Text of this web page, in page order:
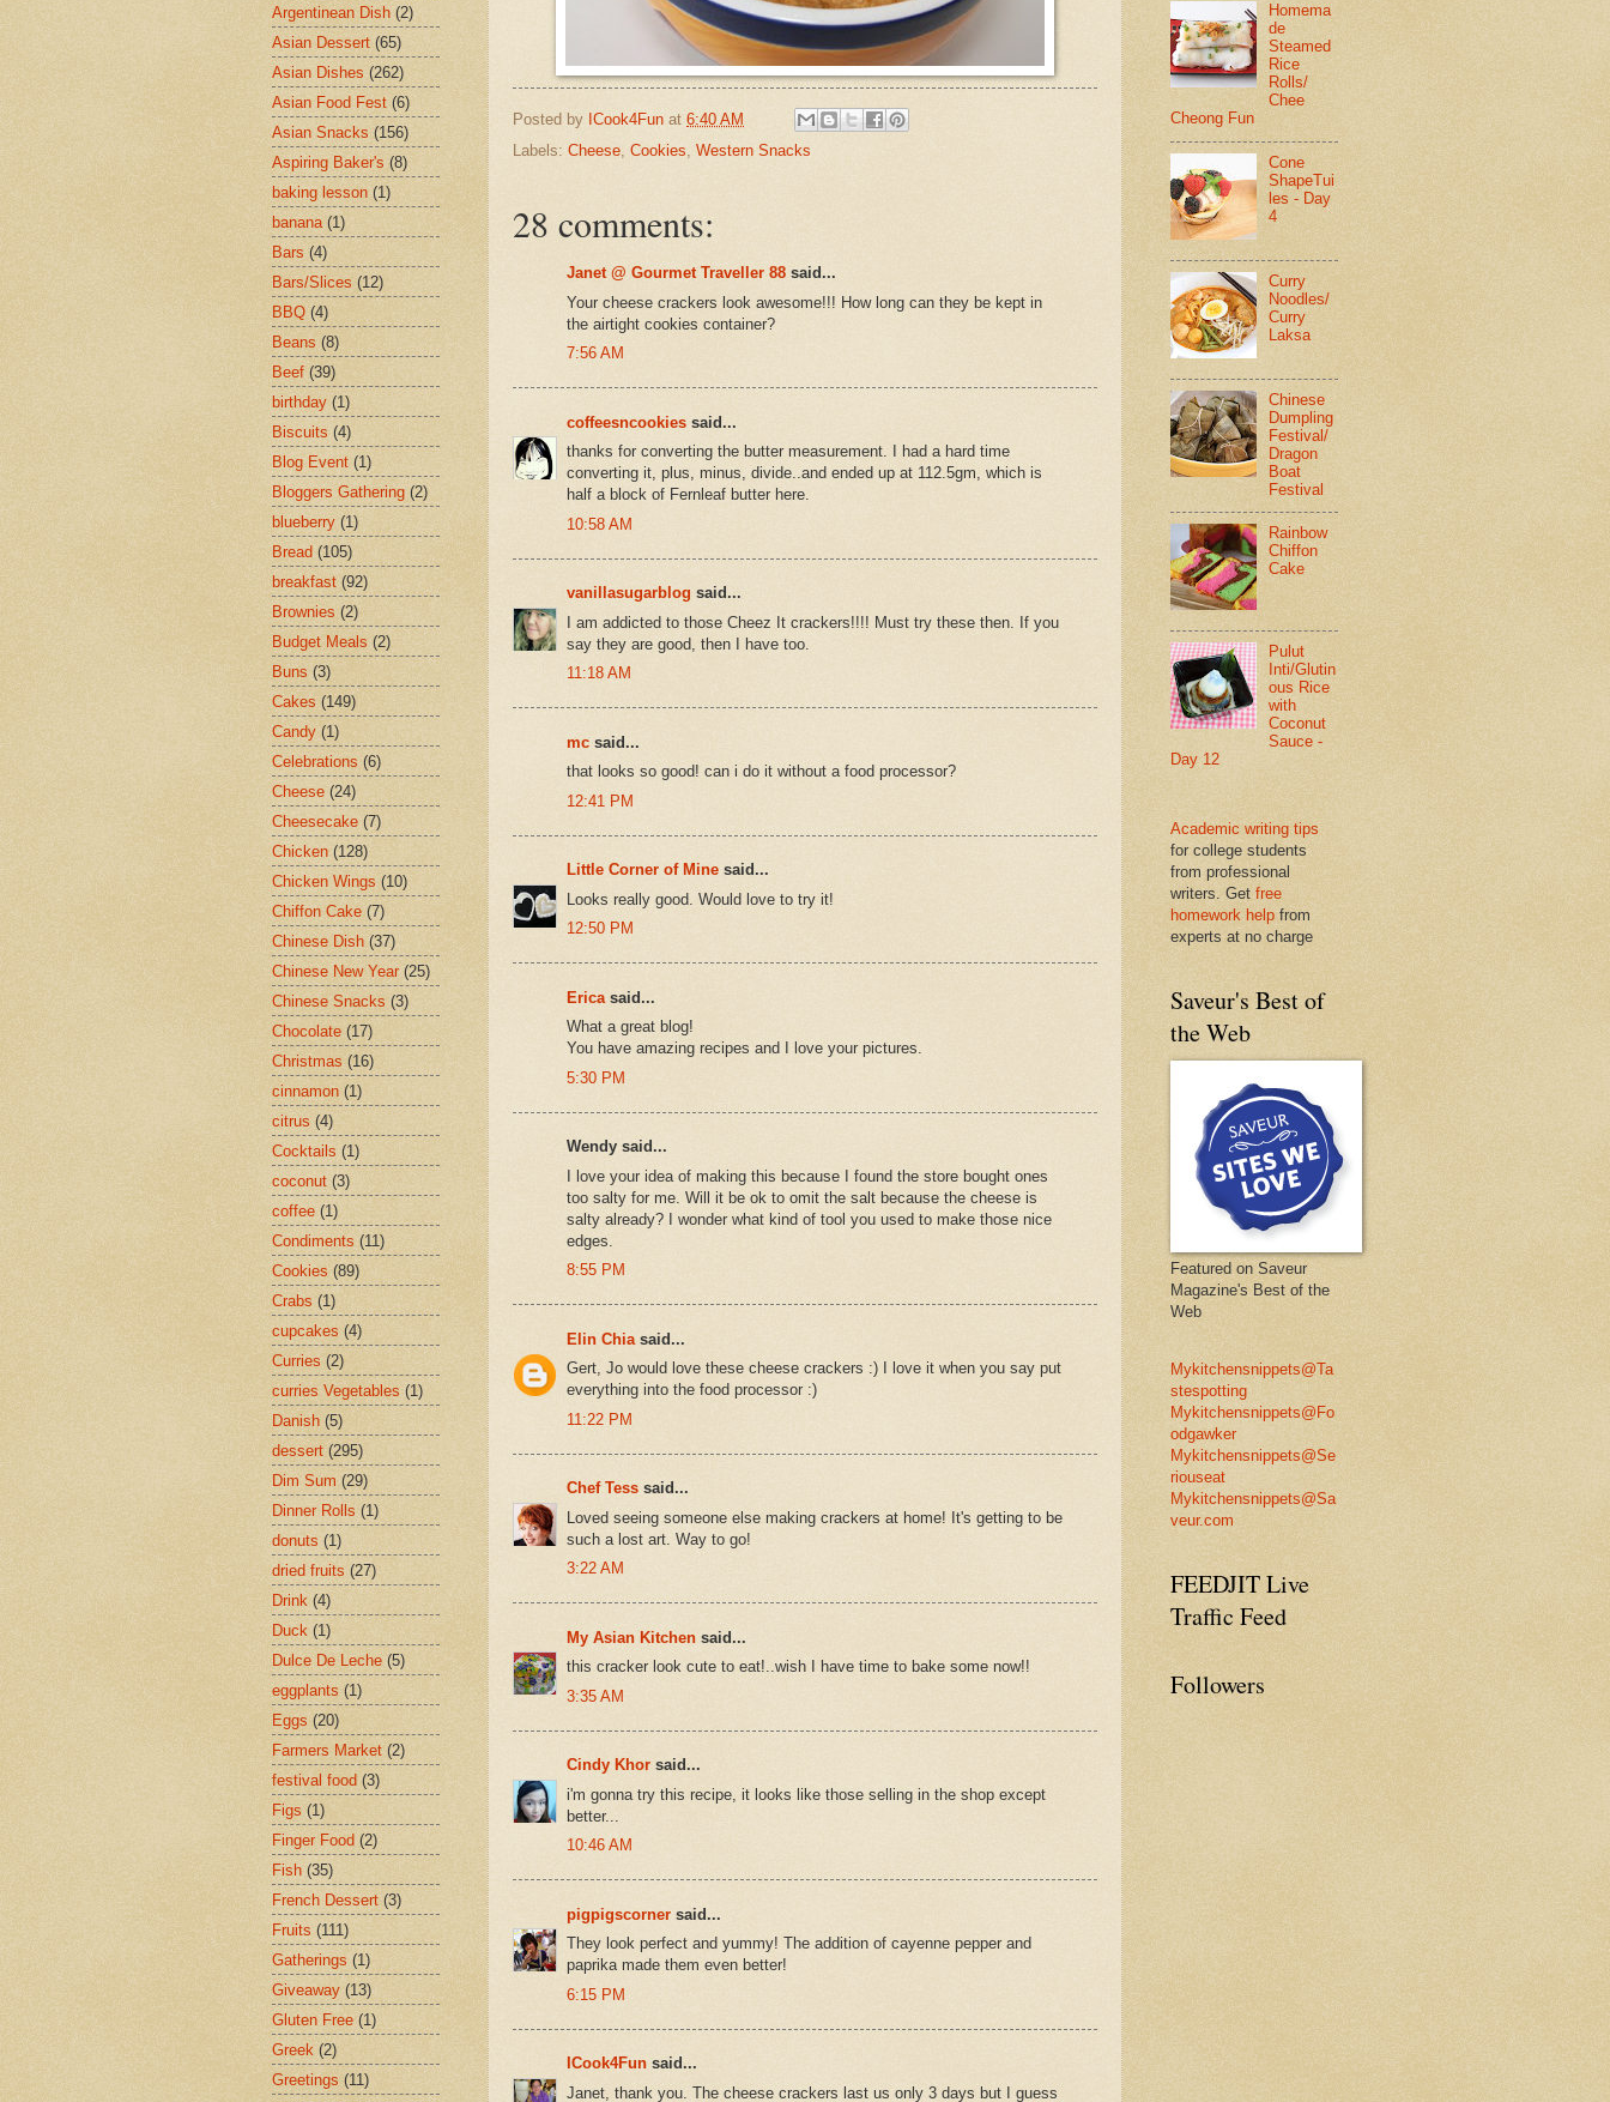
Posted by ICook4Fun at 6:40 AM
Labels: Cheese, Cookies, Western Snacks
28 comments:
Janet @ Gourmet Traveller 88 said...
Your cheese crackers look awesome!!! How long can they be kept in
the airtight cookies container?
7:56 AM
coffeesncookies said...
thanks for converting the butter measurement. I had a hard time
converting it, plus, minus, divide..and ended up at 112.5gm, which is
half a block of Fernleaf butter here.
10:58 AM
vanillasugarblog said...
I am addicted to those Cheez It crackers!!!! Must try these then. If you
say they are good, then I have too.
11:18 AM
mc said...
that looks so good! can i do it without a food processor?
12:41 PM
Little Corner of Mine said...
Looks really good. Would love to try it!
12:50 PM
Erica said...
What a great blog!
You have amazing recipes and I love your pictures.
5:30 PM
Wendy said...
I love your idea of making this because I found the store bought ones
too salty for me. Will it be ok to omit the salt because the cheese is
salty already? I wonder what kind of tool you used to make those nice
edges.
8:55 PM
Elin Chia said...
Gert, Jo would love these cheese crackers :) I love it when you say put
everything into the food processor :)
11:22 PM
Chef Tess said...
Loved seeing someone else making crackers at home! It's getting to be
such a lost art. Way to go!
3:22 AM
My Asian Kitchen said...
this cracker look cute to eat!..wish I have time to bake some now!!
3:35 AM
Cindy Khor said...
i'm gonna try this recipe, it looks like those selling in the shop except
better...
10:46 AM
pigpigscorner said...
They look perfect and yummy! The addition of cayenne pepper and
paprika made them even better!
6:15 PM
ICook4Fun said...
Janet, thank you. The cheese crackers last us only 3 days but I guess
Argentinean Dish (2)
Asian Dessert (65)
Asian Dishes (262)
Asian Food Fest (6)
Asian Snacks (156)
Aspiring Baker's (8)
baking lesson (1)
banana (1)
Bars (4)
Bars/Slices (12)
BBQ (4)
Beans (8)
Beef (39)
birthday (1)
Biscuits (4)
Blog Event (1)
Bloggers Gathering (2)
blueberry (1)
Bread (105)
breakfast (92)
Brownies (2)
Budget Meals (2)
Buns (3)
Cakes (149)
Candy (1)
Celebrations (6)
Cheese (24)
Cheesecake (7)
Chicken (128)
Chicken Wings (10)
Chiffon Cake (7)
Chinese Dish (37)
Chinese New Year (25)
Chinese Snacks (3)
Chocolate (17)
Christmas (16)
cinnamon (1)
citrus (4)
Cocktails (1)
coconut (3)
coffee (1)
Condiments (11)
Cookies (89)
Crabs (1)
cupcakes (4)
Curries (2)
curries Vegetables (1)
Danish (5)
dessert (295)
Dim Sum (29)
Dinner Rolls (1)
donuts (1)
dried fruits (27)
Drink (4)
Duck (1)
Dulce De Leche (5)
eggplants (1)
Eggs (20)
Farmers Market (2)
festival food (3)
Figs (1)
Finger Food (2)
Fish (35)
French Dessert (3)
Fruits (111)
Gatherings (1)
Giveaway (13)
Gluten Free (1)
Greek (2)
Greetings (11)
Homema
de
Steamed
Rice
Rolls/
Chee
Cheong Fun
Cone
ShapeTui
les - Day
4
Curry
Noodles/
Curry
Laksa
Chinese
Dumpling
Festival/
Dragon
Boat
Festival
Rainbow
Chiffon
Cake
Pulut
Inti/Glutin
ous Rice
with
Coconut
Sauce -
Day 12
Academic writing tips
for college students
from professional
writers. Get free
homework help from
experts at no charge
Saveur's Best of
the Web
Featured on Saveur
Magazine's Best of the
Web
Mykitchensnippets@Ta
stespotting
Mykitchensnippets@Fo
odgawker
Mykitchensnippets@Se
riouseat
Mykitchensnippets@Sa
veur.com
FEEDJIT Live
Traffic Feed
Followers